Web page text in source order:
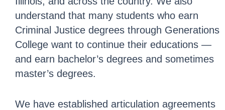
understand that many students who earn
Criminal Justice degrees through Generations
College want to continue their educations —
and earn bachelor’s degrees and sometimes
master’s degrees.
We have established articulation agreements